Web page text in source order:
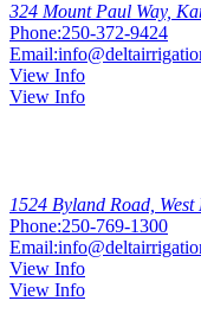
324 Mount Paul Way,
Phone:250-372-9424
Email:
View Info
View Info
1524 Byland Road,
Phone:250-769-1300
Email:
View Info
View Info